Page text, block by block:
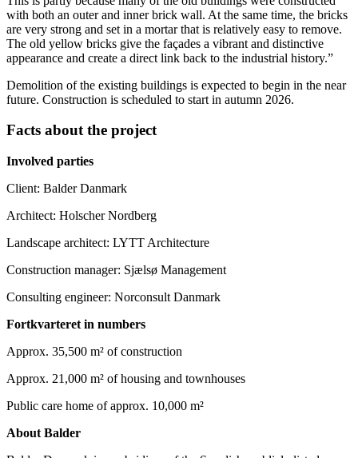
with both an outer and inner brick wall. At the same time, the bricks
are very strong and set in a mortar that is relatively easy to remove.
The old yellow bricks give the façades a vibrant and distinctive
appearance and create a direct link back to the industrial history.”
Demolition of the existing buildings is expected to begin in the near
future. Construction is scheduled to start in autumn 2026.
Facts about the project
Involved parties
Client: Balder Danmark
Architect: Holscher Nordberg
Landscape architect: LYTT Architecture
Construction manager: Sjælsø Management
Consulting engineer: Norconsult Danmark
Fortkvarteret in numbers
Approx. 35,500 m² of construction
Approx. 21,000 m² of housing and townhouses
Public care home of approx. 10,000 m²
About Balder